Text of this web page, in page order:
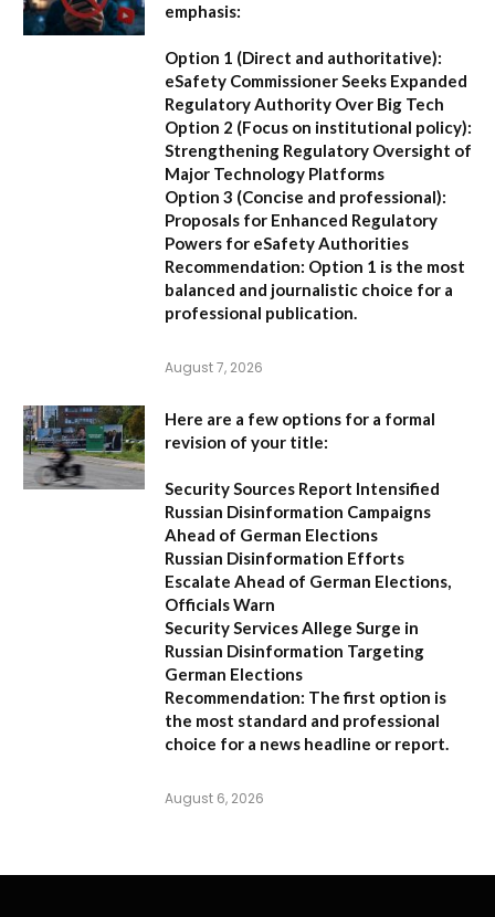
emphasis:
Option 1 (Direct and authoritative):
eSafety Commissioner Seeks Expanded
Regulatory Authority Over Big Tech
Option 2 (Focus on institutional policy):
Strengthening Regulatory Oversight of
Major Technology Platforms
Option 3 (Concise and professional):
Proposals for Enhanced Regulatory
Powers for eSafety Authorities
Recommendation: Option 1 is the most
balanced and journalistic choice for a
professional publication.
August 7, 2026
Here are a few options for a formal
revision of your title:
Security Sources Report Intensified
Russian Disinformation Campaigns
Ahead of German Elections
Russian Disinformation Efforts
Escalate Ahead of German Elections,
Officials Warn
Security Services Allege Surge in
Russian Disinformation Targeting
German Elections
Recommendation: The first option is
the most standard and professional
choice for a news headline or report.
August 6, 2026